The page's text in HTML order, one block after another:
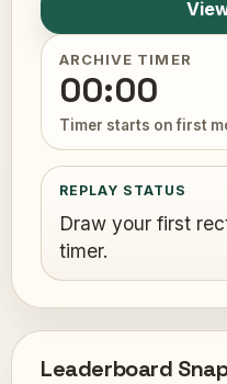
ARCHIVE TIMER
00:00
Timer starts on first
REPLAY STATUS
Draw your first
timer.
Leaderboard